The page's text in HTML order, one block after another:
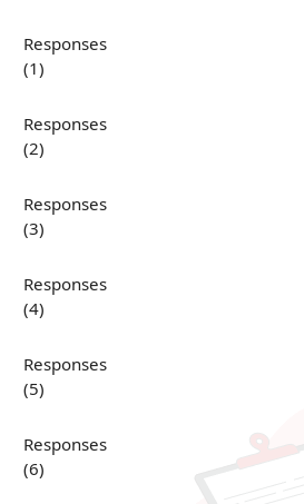
Responses
(1)
Responses
(2)
Responses
(3)
Responses
(4)
Responses
(5)
Responses
(6)